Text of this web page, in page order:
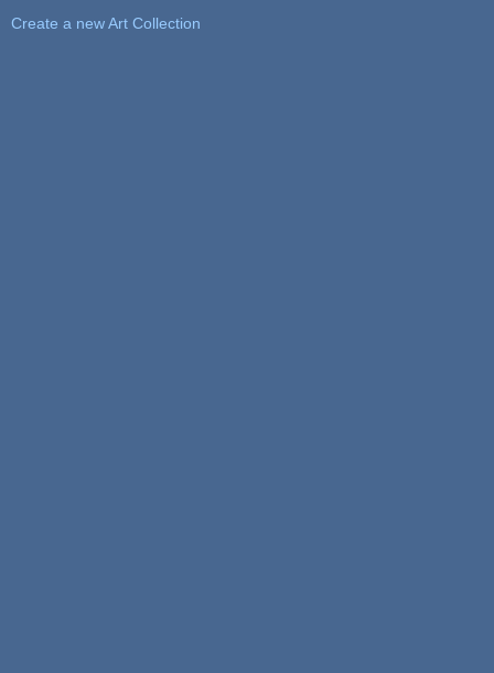
Create a new Art Collection